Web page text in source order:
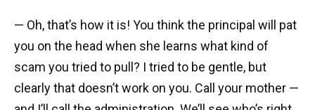
— Oh, that’s how it is! You think the principal will pat
you on the head when she learns what kind of
scam you tried to pull? I tried to be gentle, but
clearly that doesn’t work on you. Call your mother —